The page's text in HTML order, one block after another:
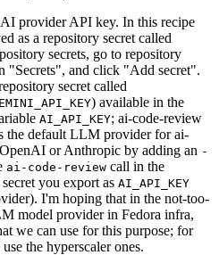
provider API key. In this recipe
as a repository secret called
secrets, go to repository
"Secrets", and click "Add secret".
secret called
) available in the
AI_API_KEY; ai-code-review
the default LLM provider for ai-
or Anthropic by adding an -
ai-code-review call in the
you export as AI_API_KEY
I'm hoping that in the not-too-
model provider in Fedora infra,
we can use for this purpose; for
the hyperscaler ones.